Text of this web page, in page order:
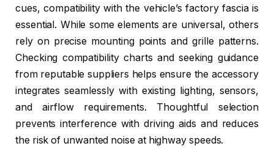
cues, compatibility with the vehicle’s factory fascia is
essential. While some elements are universal, others
rely on precise mounting points and grille patterns.
Checking compatibility charts and seeking guidance
from reputable suppliers helps ensure the accessory
integrates seamlessly with existing lighting, sensors,
and airflow requirements. Thoughtful selection
prevents interference with driving aids and reduces
the risk of unwanted noise at highway speeds.